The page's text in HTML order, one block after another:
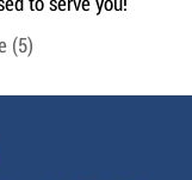
(5)